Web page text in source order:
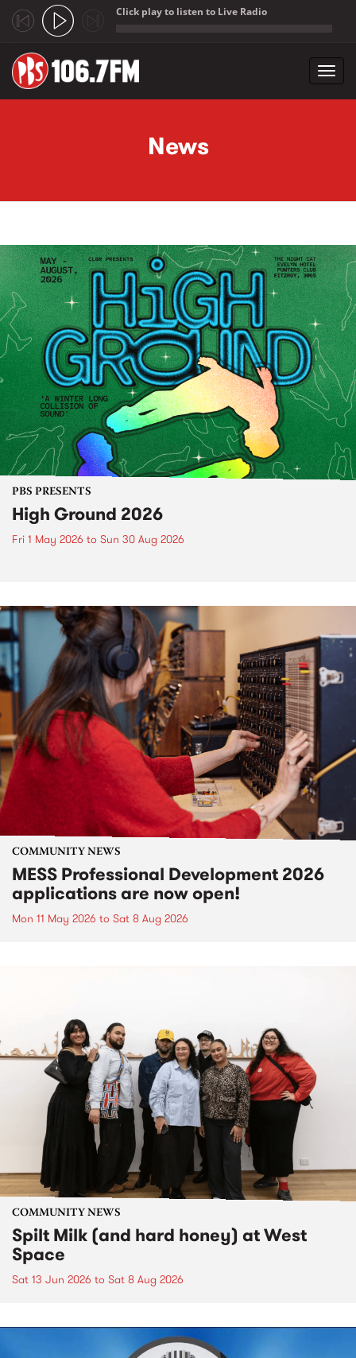
Click play to listen to Live Radio
News
PBS PRESENTS
High Ground 2026
Fri 1 May 2026 to Sun 30 Aug 2026
COMMUNITY NEWS
MESS Professional Development 2026
applications are now open!
Mon 11 May 2026 to Sat 8 Aug 2026
COMMUNITY NEWS
Spilt Milk (and hard honey) at West
Space
Sat 13 Jun 2026 to Sat 8 Aug 2026